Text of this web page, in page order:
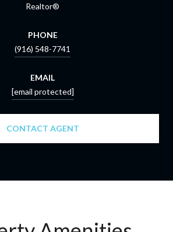
Realtor®
PHONE
(916) 548-7741
EMAIL
[email protected]
CONTACT AGENT